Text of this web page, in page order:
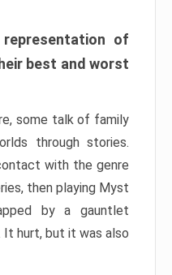
of
best and worst
some talk of family
through stories.
with the genre
then playing Myst
by a gauntlet
hurt, but it was also